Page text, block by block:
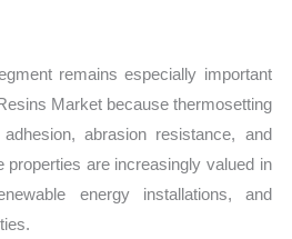
remains especially important
Market because thermosetting
abrasion resistance, and
properties are increasingly valued in
energy installations, and